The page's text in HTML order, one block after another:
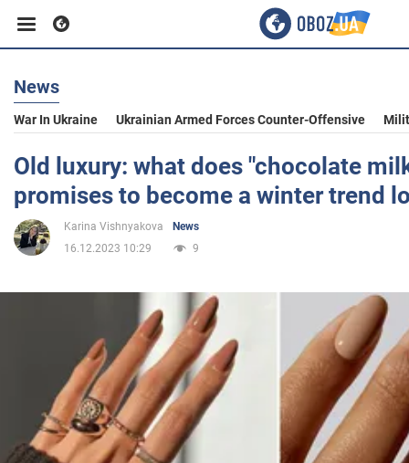
Business
Sport
Entertainment
Society
War in Ukraine
News
War In Ukraine Ukrainian Armed Forces Counter-Offensive
Old luxury: what does "chocolate
promises to become a winter trend
Karina Vishnyakova
News
16.12.2023 10:29
9